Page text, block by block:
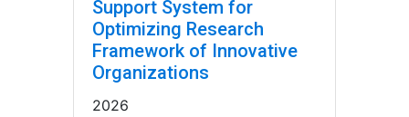
Support System for
Optimizing Research
Framework of Innovative
Organizations
2026